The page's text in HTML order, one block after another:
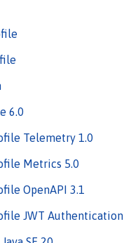
6.0
Telemetry 1.0
Metrics 5.0
OpenAPI 3.1
JWT Authentication